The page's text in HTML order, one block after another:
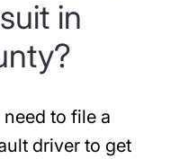
in
to file a
driver to get